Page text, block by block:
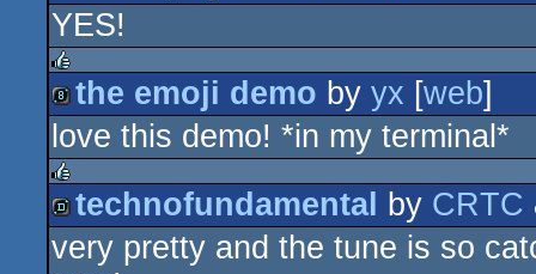
demo
YES!
rulez
8k
the emoji demo by yx [web]
love this demo! *in my terminal*
rulez
demo
technofundamental by CRTC
very pretty and the tune is so